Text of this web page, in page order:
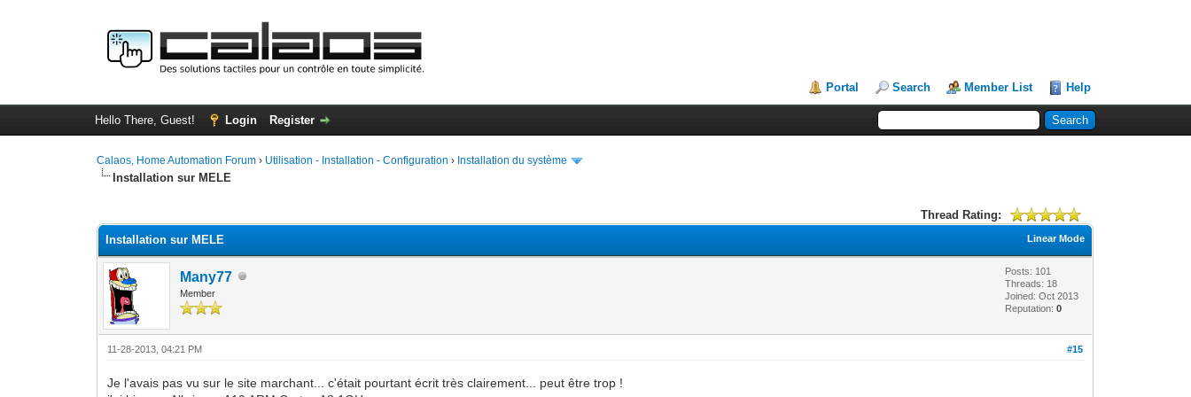
Portal Search Member List Help
Hello There, Guest! Login Register
Calaos, Home Automation Forum › Utilisation - Installation - Configuration › Installation du système
Installation sur MELE
Thread Rating:
Linear Mode
Installation sur MELE
Many77
Member
Posts: 101
Threads: 18
Joined: Oct 2013
Reputation:0
#15
11-28-2013, 04:21 PM
Je l'avais pas vu sur le site marchant... c'était pourtant écrit très clairement... peut être trop !